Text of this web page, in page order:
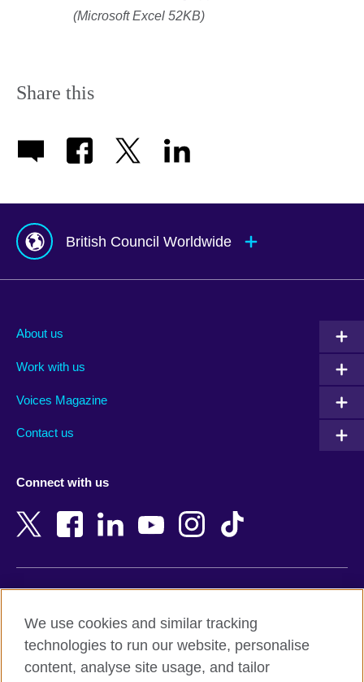
(Microsoft Excel 52KB)
Share this
British Council Worldwide
Albania
Armenia
Bangladesh
Belgium
Botswana
New Zealand
Nigeria
Northern Ireland
Pakistan
About us
Work with us
Voices Magazine
Contact us
Connect with us
Terms and conditions of sale
Accessibility
Privacy and cookies
We use cookies and similar tracking
technologies to run our website, personalise
content, analyse site usage, and tailor